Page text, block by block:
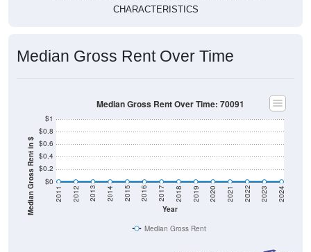
CHARACTERISTICS
Median Gross Rent Over Time
Median Gross Rent in $ $0
$0.2
$0.4
$0.6
$0.8
$1
Year
2011 2012 2013 2014 2015 2016 2017 2018 2019 2020 2021 2022 2023 2024
Median Gross Rent Over Time: 70091
Median Gross Rent